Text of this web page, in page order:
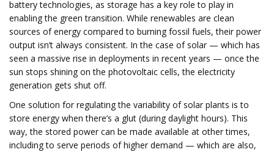
battery technologies, as storage has a key role to play in
enabling the green transition. While renewables are clean
sources of energy compared to burning fossil fuels, their power
output isn’t always consistent. In the case of solar — which has
seen a massive rise in deployments in recent years — once the
sun stops shining on the photovoltaic cells, the electricity
generation gets shut off.
One solution for regulating the variability of solar plants is to
store energy when there’s a glut (during daylight hours). This
way, the stored power can be made available at other times,
including to serve periods of higher demand — which are also,